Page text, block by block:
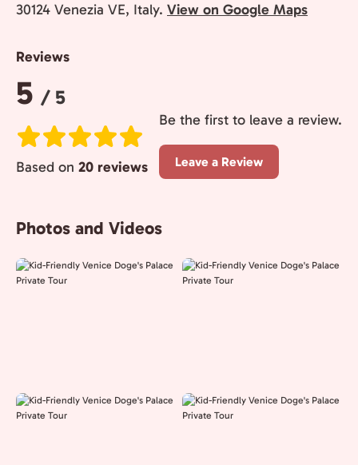
30124 Venezia VE, Italy. View on Google Maps
Reviews
Rating:
5 / 5
Based on 20 reviews
Be the first to leave a review.
Leave a Review
Photos and Videos